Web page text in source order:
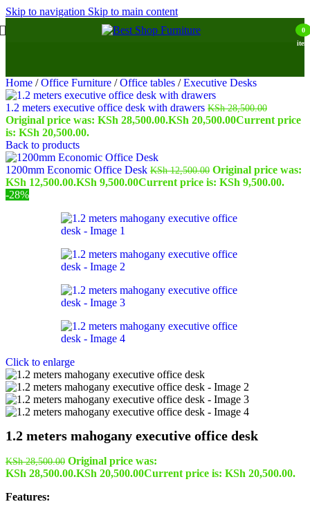
Skip to navigation Skip to main content
0
Home / Office Furniture / Office tables / Executive Desks
1.2 meters executive office desk with drawers KSh28,500.00
Original price was: KSh 28,500.00.KSh 20,500.00Current price
is: KSh 20,500.00.
Back to products
1200mm Economic Office Desk KSh12,500.00 Original price was:
KSh 12,500.00.KSh 9,500.00Current price is: KSh 9,500.00.
-28%
Click to enlarge
1.2 meters mahogany executive office desk
KSh28,500.00 Original price was:
KSh 28,500.00.KSh 20,500.00Current price is: KSh 20,500.00.
Features: